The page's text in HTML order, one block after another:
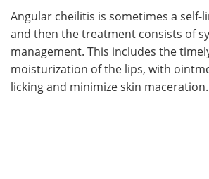
Angular cheilitis is sometimes a
and then the treatment consists of
management. This includes the
moisturization of the lips, with
licking and minimize skin maceration.